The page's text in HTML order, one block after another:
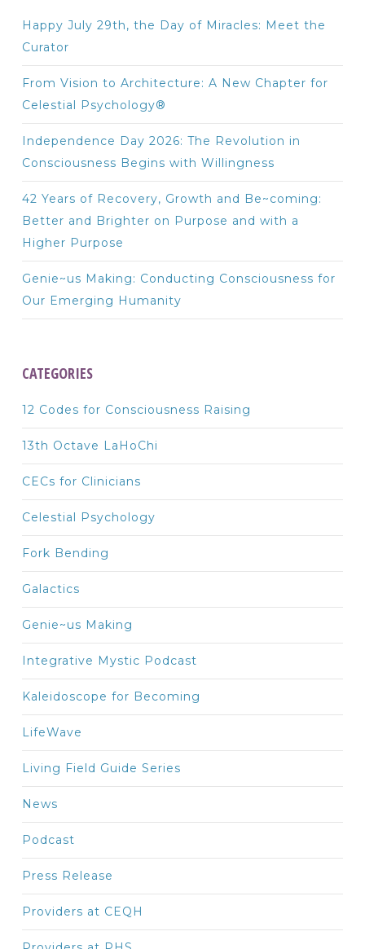
Happy July 29th, the Day of Miracles: Meet the
Curator
From Vision to Architecture: A New Chapter for
Celestial Psychology®
Independence Day 2026: The Revolution in
Consciousness Begins with Willingness
42 Years of Recovery, Growth and Be~coming:
Better and Brighter on Purpose and with a
Higher Purpose
Genie~us Making: Conducting Consciousness for
Our Emerging Humanity
CATEGORIES
12 Codes for Consciousness Raising
13th Octave LaHoChi
CECs for Clinicians
Celestial Psychology
Fork Bending
Galactics
Genie~us Making
Integrative Mystic Podcast
Kaleidoscope for Becoming
LifeWave
Living Field Guide Series
News
Podcast
Press Release
Providers at CEQH